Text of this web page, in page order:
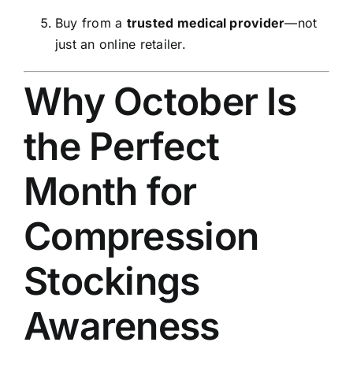
Buy from a trusted medical provider—not
just an online retailer.
Why October Is
the Perfect
Month for
Compression
Stockings
Awareness